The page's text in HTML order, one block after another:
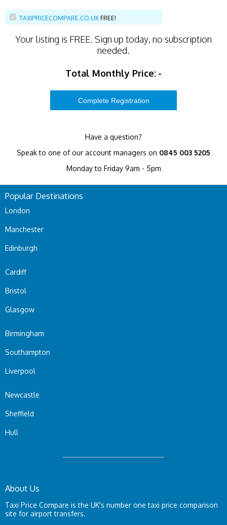
TAXIPRICECOMPARE.CO.UK FREE!
Your listing is FREE. Sign up today, no subscription
needed.
Total Monthly Price: -
Have a question?
Speak to one of our account managers on 0845 003 5205
Monday to Friday 9am - 5pm
Popular Destinations
London
Manchester
Edinburgh
Cardiff
Bristol
Glasgow
Birmingham
Southampton
Liverpool
Newcastle
Sheffield
Hull
About Us
Taxi Price Compare is the UK's number one taxi price comparison
site for airport transfers.